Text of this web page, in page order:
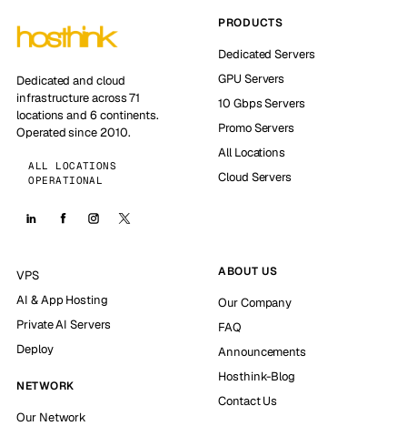
Dedicated and cloud
infrastructure across 71
locations and 6 continents.
Operated since 2010.
ALL LOCATIONS
OPERATIONAL
PRODUCTS
Dedicated Servers
GPU Servers
10 Gbps Servers
Promo Servers
All Locations
Cloud Servers
VPS
AI & App Hosting
Private AI Servers
Deploy
NETWORK
Our Network
ABOUT US
Our Company
FAQ
Announcements
Hosthink-Blog
Contact Us